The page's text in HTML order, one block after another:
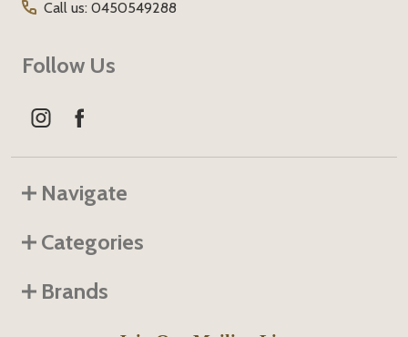
Call us: 0450549288
Follow Us
Navigate
Categories
Brands